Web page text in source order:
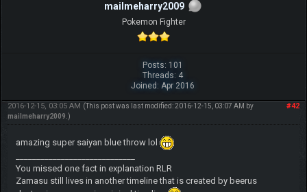
mailmeharry2009
Pokemon Fighter
Posts: 101
Threads: 4
Joined: Apr 2016
#42
2016-12-15, 03:05 AM (This post was last modified: 2016-12-15, 03:07 AM by
mailmeharry2009 .)
amazing super saiyan blue throw lol
You missed one fact in explanation RLR
Zamasu still lives in another timeline that is created by beerus